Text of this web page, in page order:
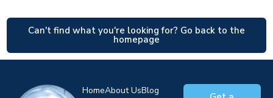
Can't find what you're looking for? Go back to the
homepage
HomeAbout UsBlog